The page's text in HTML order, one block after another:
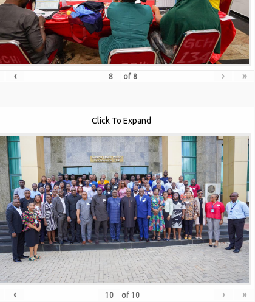
‹ of 8 › »
Click To Expand
‹ of 10 › »